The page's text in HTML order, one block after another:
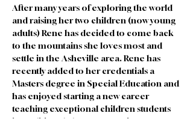
After many years of exploring the world
and raising her two children (now young
adults) Rene has decided to come back
to the mountains she loves most and
settle in the Asheville area. Rene has
recently added to her credentials a
Masters degree in Special Education and
has enjoyed starting a new career
teaching exceptional children students
in traditional classroom settings. Rene